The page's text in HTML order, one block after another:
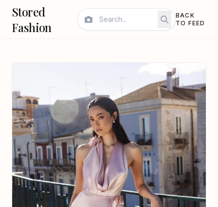
Stored
Fashion
BACK
TO FEED